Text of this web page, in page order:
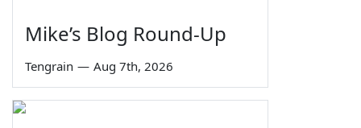
Mike’s Blog Round-Up
Tengrain — Aug 7th, 2026